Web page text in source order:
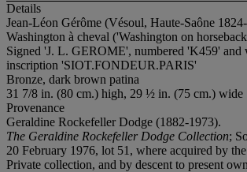
Details
Jean-Léon Gérôme (Vésoul, Haute-Saône
Washington à cheval ('Washington on
Signed 'J. L. GEROME', numbered 'K459' and
inscription 'SIOT.FONDEUR.PARIS'
Bronze, dark brown patina
31 7/8 in. (80 cm.) high, 29 ½ in. (75 cm.) wide
Provenance
Geraldine Rockefeller Dodge (1882-1973).
The Geraldine Rockefeller Dodge Collection;
20 February 1976, lot 51, where acquired by
Private collection, and by descent to present